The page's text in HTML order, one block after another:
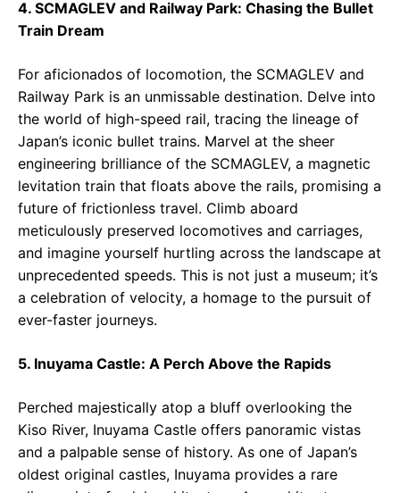
4. SCMAGLEV and Railway Park: Chasing the Bullet
Train Dream
For aficionados of locomotion, the SCMAGLEV and
Railway Park is an unmissable destination. Delve into
the world of high-speed rail, tracing the lineage of
Japan’s iconic bullet trains. Marvel at the sheer
engineering brilliance of the SCMAGLEV, a magnetic
levitation train that floats above the rails, promising a
future of frictionless travel. Climb aboard
meticulously preserved locomotives and carriages,
and imagine yourself hurtling across the landscape at
unprecedented speeds. This is not just a museum; it’s
a celebration of velocity, a homage to the pursuit of
ever-faster journeys.
5. Inuyama Castle: A Perch Above the Rapids
Perched majestically atop a bluff overlooking the
Kiso River, Inuyama Castle offers panoramic vistas
and a palpable sense of history. As one of Japan’s
oldest original castles, Inuyama provides a rare